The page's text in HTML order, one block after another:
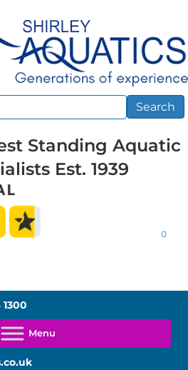
Search
Standing Aquatic
Est. 1939
0
1300